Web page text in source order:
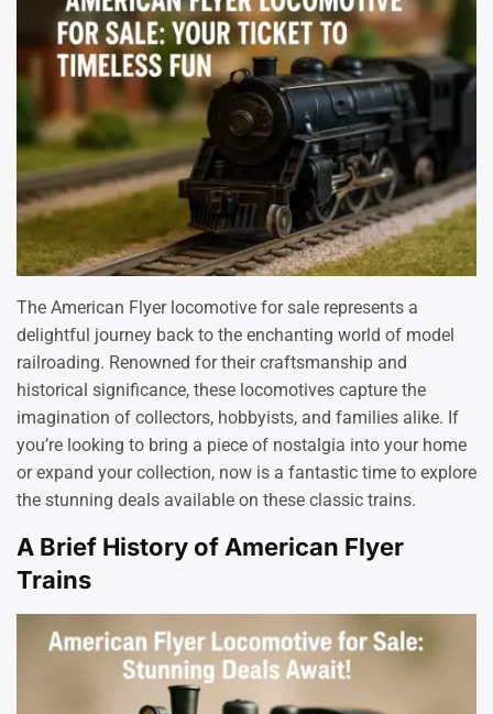
The American Flyer locomotive for sale represents a
delightful journey back to the enchanting world of model
railroading. Renowned for their craftsmanship and
historical significance, these locomotives capture the
imagination of collectors, hobbyists, and families alike. If
you’re looking to bring a piece of nostalgia into your home
or expand your collection, now is a fantastic time to explore
the stunning deals available on these classic trains.
A Brief History of American Flyer
Trains